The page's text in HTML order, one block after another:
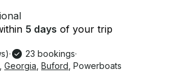
5 days of your trip
· 23 bookings·
Georgia Buford Powerboats